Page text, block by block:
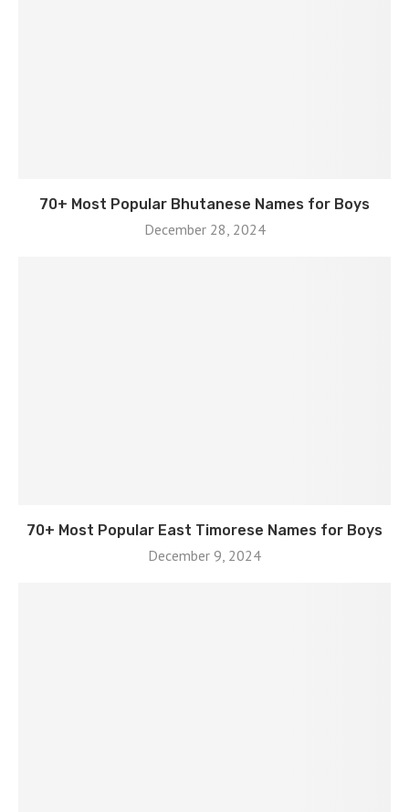
70+ Most Popular Bhutanese Names for Boys
December 28, 2024
70+ Most Popular East Timorese Names for Boys
December 9, 2024